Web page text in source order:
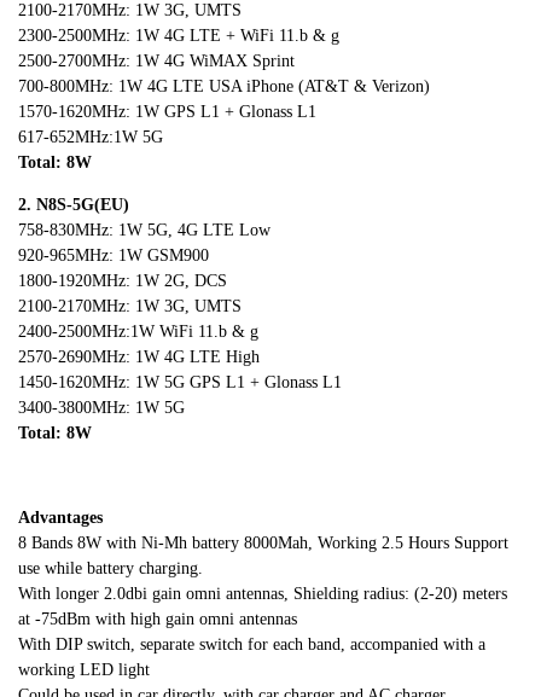
2100-2170MHz: 1W 3G, UMTS
2300-2500MHz: 1W 4G LTE + WiFi 11.b & g
2500-2700MHz: 1W 4G WiMAX Sprint
700-800MHz: 1W 4G LTE USA iPhone (AT&T & Verizon)
1570-1620MHz: 1W GPS L1 + Glonass L1
617-652MHz:1W 5G
Total: 8W
2. N8S-5G(EU)
758-830MHz: 1W 5G, 4G LTE Low
920-965MHz: 1W GSM900
1800-1920MHz: 1W 2G, DCS
2100-2170MHz: 1W 3G, UMTS
2400-2500MHz:1W WiFi 11.b & g
2570-2690MHz: 1W 4G LTE High
1450-1620MHz: 1W 5G GPS L1 + Glonass L1
3400-3800MHz: 1W 5G
Total: 8W
Advantages
8 Bands 8W with Ni-Mh battery 8000Mah, Working 2.5 Hours Support
use while battery charging.
With longer 2.0dbi gain omni antennas, Shielding radius: (2-20) meters
at -75dBm with high gain omni antennas
With DIP switch, separate switch for each band, accompanied with a
working LED light